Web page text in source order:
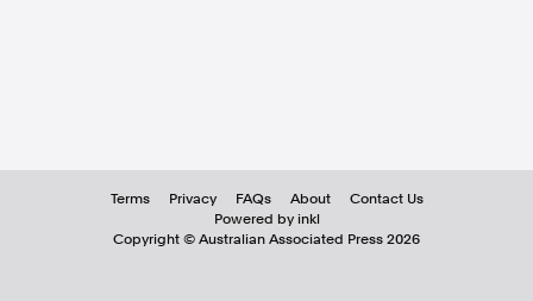
Terms Privacy FAQs About
Contact Us
Powered by inkl
Copyright © Australian Associated Press 2026